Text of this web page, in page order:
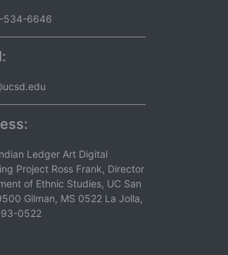
534-6646
Ledger Art Digital
Project Ross Frank, Director
of Ethnic Studies, UC San
Gilman, MS 0522 La Jolla,
0522